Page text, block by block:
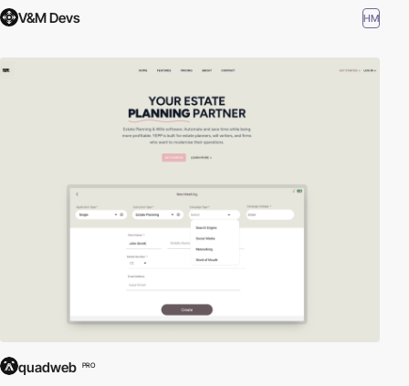
V&M Devs HM
quadweb PRO